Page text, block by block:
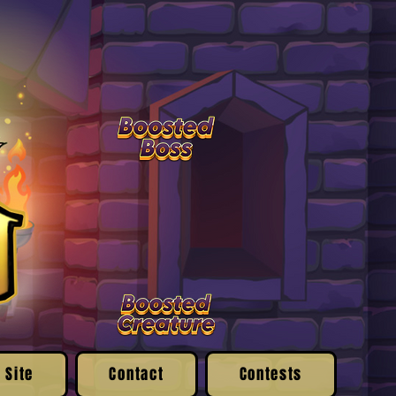
Contact Contests